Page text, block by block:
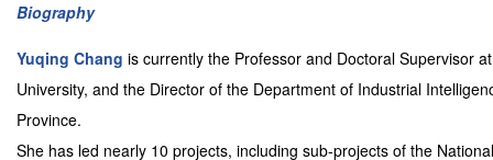
Biography
Yuqing Chang is currently the Professor and Doctoral Supervisor
University, and the Director of the Department of Industrial
Province.
She has led nearly 10 projects, including sub-projects of the